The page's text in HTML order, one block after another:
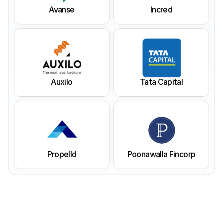
Avanse Incred
Auxilo Tata Capital
Propelld Poonawalla Fincorp